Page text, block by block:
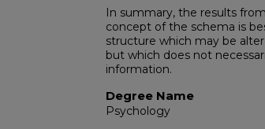
In summary, the results
concept of the schema is
structure which may be
but which does not
information.
Degree Name
Psychology